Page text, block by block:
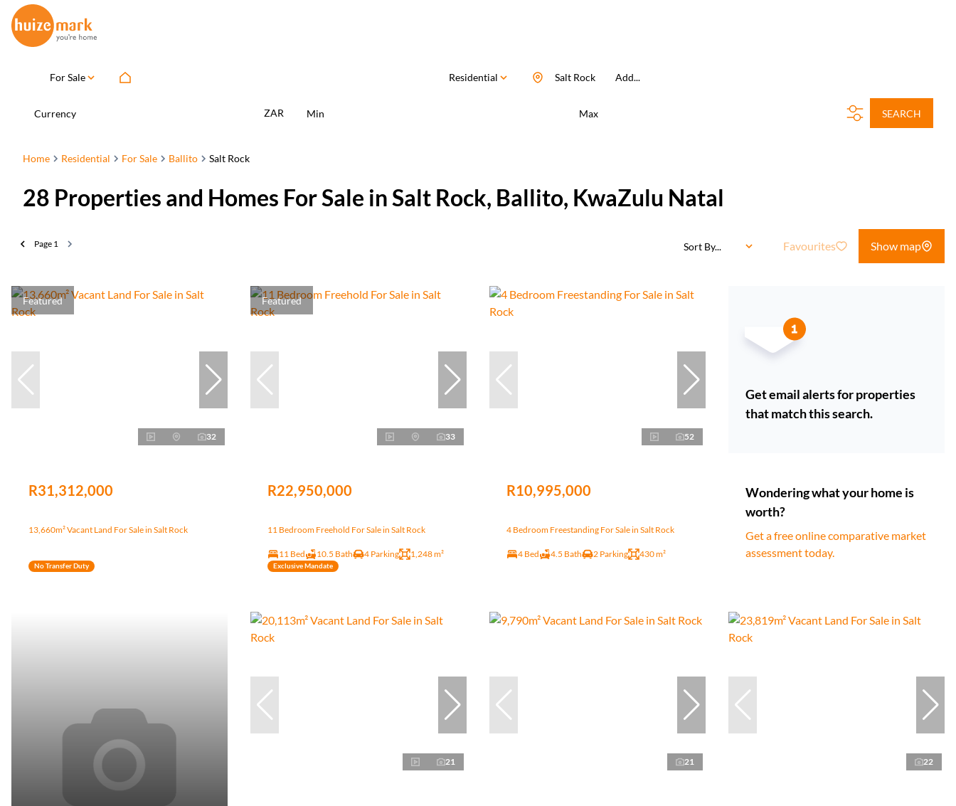
For Sale Residential Add...
Salt Rock
Currency ZAR Min Max SEARCH
Home Residential For Sale Ballito Salt Rock
28 Properties and Homes For Sale in Salt Rock, Ballito, KwaZulu Natal
Page 1 Sort By... Favourites Show map
Featured
32
R31,312,000
13,660m² Vacant Land For Sale in Salt Rock
No Transfer Duty
Featured
33
R22,950,000
11 Bedroom Freehold For Sale in Salt Rock
11 Bed 10.5 Bath 4 Parking 1,248 m²
Exclusive Mandate
52
R10,995,000
4 Bedroom Freestanding For Sale in Salt Rock
4 Bed 4.5 Bath 2 Parking 430 m²
Get email alerts for properties
that match this search.
Wondering what your home is
worth?
Get a free online comparative market
assessment today.
21 21 22